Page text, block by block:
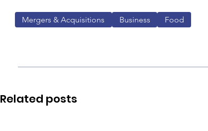
Mergers & Acquisitions Business Food
Related posts